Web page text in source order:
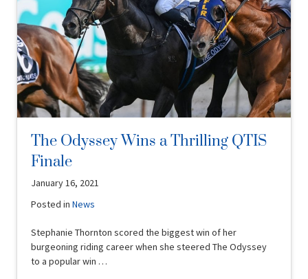
The Odyssey Wins a Thrilling QTIS
Finale
January 16, 2021
Posted inNews
Stephanie Thornton scored the biggest win of her
burgeoning riding career when she steered The Odyssey
to a popular win …